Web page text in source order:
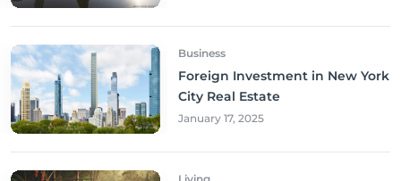
Business
Foreign Investment in New York
City Real Estate
January 17, 2025